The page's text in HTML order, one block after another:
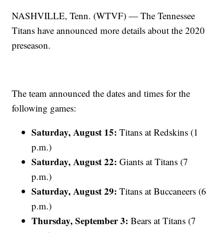
NASHVILLE, Tenn. (WTVF) — The Tennessee
Titans have announced more details about the 2020
preseason.
The team announced the dates and times for the
following games:
Saturday, August 15: Titans at Redskins (1
p.m.)
Saturday, August 22: Giants at Titans (7
p.m.)
Saturday, August 29: Titans at Buccaneers (6
p.m.)
Thursday, September 3: Bears at Titans (7